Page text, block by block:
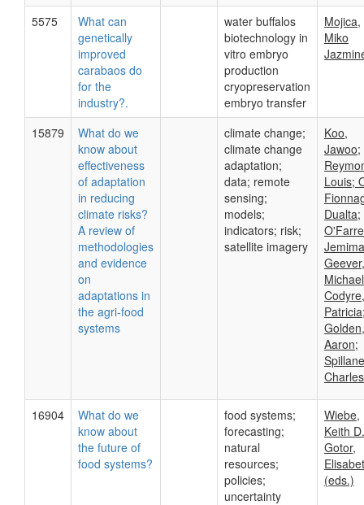
5575
What can
genetically
improved
carabaos do
for the
industry?.
water buffalos
biotechnology in
vitro embryo
production
cryopreservation
embryo transfer
Mojica,
Miko
15879
What do we
know about
effectiveness
of adaptation
in reducing
climate risks?
A review of
methodologies
and evidence
on
adaptations in
the agri-food
systems
climate change;
climate change
adaptation;
data; remote
sensing;
models;
indicators; risk;
satellite imagery
Koo,
Jawoo;
Louis;
Dualta;
Geever,
Codyre,
Golden,
Aaron;
Charles
16904
What do we
know about
the future of
food systems?
food systems;
forecasting;
natural
resources;
policies;
uncertainty
Wiebe,
Keith
Gotor,
(eds.)